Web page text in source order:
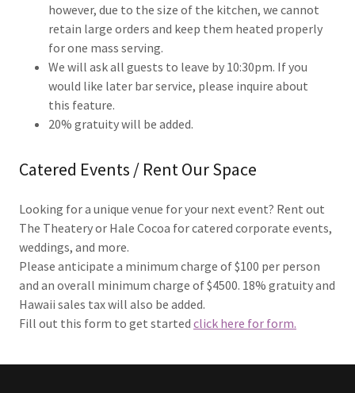
however, due to the size of the kitchen, we cannot
retain large orders and keep them heated properly
for one mass serving.
We will ask all guests to leave by 10:30pm. If you
would like later bar service, please inquire about
this feature.
20% gratuity will be added.
Catered Events / Rent Our Space
Looking for a unique venue for your next event? Rent out
The Theatery or Hale Cocoa for catered corporate events,
weddings, and more.
Please anticipate a minimum charge of $100 per person
and an overall minimum charge of $4500. 18% gratuity and
Hawaii sales tax will also be added.
Fill out this form to get started click here for form.